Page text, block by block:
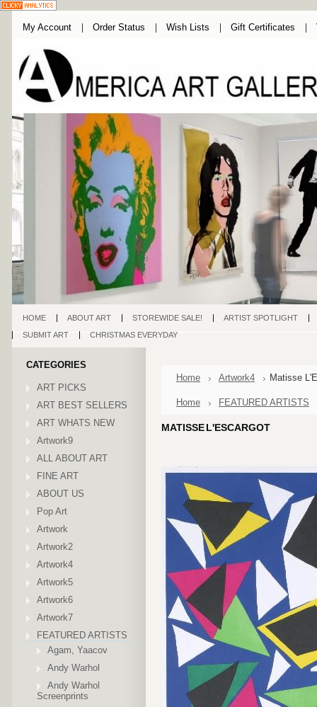
My Account Order Status Wish Lists Gift Certificates
HOME ABOUT ART STOREWIDE SALE!
ARTIST SPOTLIGHT
SUBMIT ART
CHRISTMAS EVERYDAY
CATEGORIES
ART PICKS
ART BEST SELLERS
ART WHATS NEW
Artwork9
ALL ABOUT ART
FINE ART
ABOUT US
Pop Art
Artwork
Artwork2
Artwork4
Artwork5
Artwork6
Artwork7
FEATURED ARTISTS
Agam, Yaacov
Andy Warhol
Andy Warhol
Screenprints
Home Artwork4 Matisse
Home FEATURED ARTISTS
MATISSE L'ESCARGOT